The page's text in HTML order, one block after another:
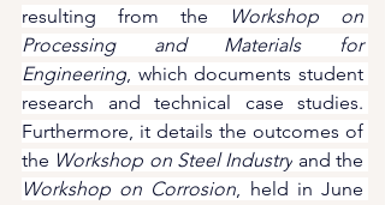
resulting from the
Workshop on
Processing and Materials for
Engineering, which documents student
research and technical case studies.
Furthermore, it details the outcomes of
the Workshop on Steel Industry
Workshop on Corrosion, held in June